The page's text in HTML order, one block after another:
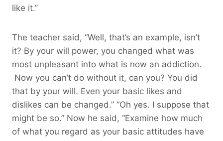
like it.”
The teacher said, “Well, that’s an example, isn’t
it? By your will power, you changed what was
most unpleasant into what is now an addiction.
Now you can’t do without it, can you? You did
that by your will. Even your basic likes and
dislikes can be changed.” “Oh yes. I suppose that
might be so.” Now he said, “Examine how much
of what you regard as your basic attitudes have